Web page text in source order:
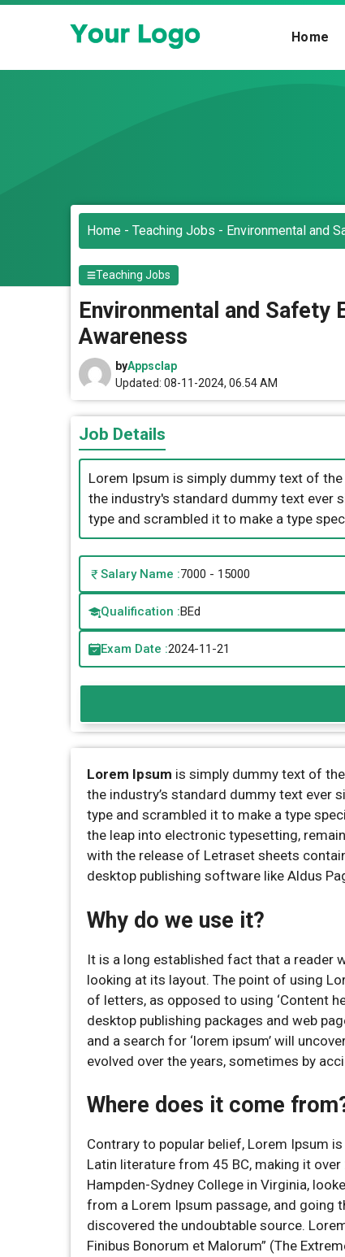
Skip
Home
Home - Teaching Jobs - Environmental and
Teaching Jobs
Environmental and Safety
Awareness
byAppsclap
Updated: 08-11-2024, 06.54 AM
Job Details
Lorem Ipsum is simply dummy text of
the industry's standard dummy text ever
type and scrambled it to make a type
Salary Name :7000 - 15000
Qualification :BEd
Exam Date :2024-11-21
Lorem Ipsum is simply dummy text of
the industry’s standard dummy text ever
type and scrambled it to make a type
the leap into electronic typesetting,
with the release of Letraset sheets
desktop publishing software like Aldus
Why do we use it?
It is a long established fact that a reader
looking at its layout. The point of using
of letters, as opposed to using ‘Content
desktop publishing packages and web
and a search for ‘lorem ipsum’ will
evolved over the years, sometimes by
Where does it come
Contrary to popular belief, Lorem Ipsum
Latin literature from 45 BC, making it
Hampden-Sydney College in Virginia,
from a Lorem Ipsum passage, and going
discovered the undoubtable source.
Finibus Bonorum et Malorum” (The